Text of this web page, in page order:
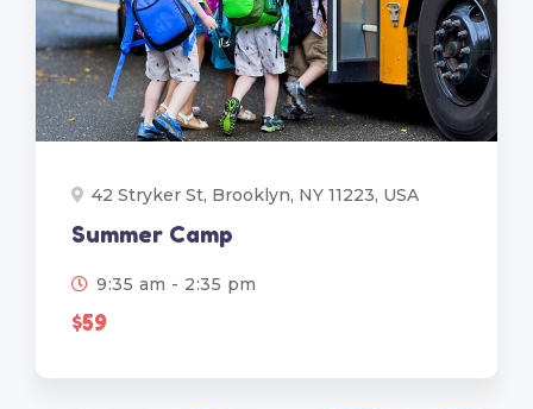
42 Stryker St, Brooklyn, NY 11223, USA
Summer Camp
9:35 am - 2:35 pm
$59